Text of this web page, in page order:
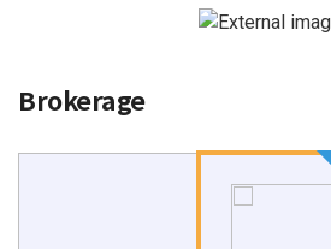
Brokerage